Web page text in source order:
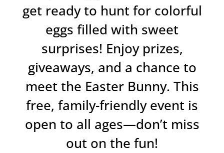
get ready to hunt for colorful
eggs filled with sweet
surprises! Enjoy prizes,
giveaways, and a chance to
meet the Easter Bunny. This
free, family-friendly event is
open to all ages—don’t miss
out on the fun!